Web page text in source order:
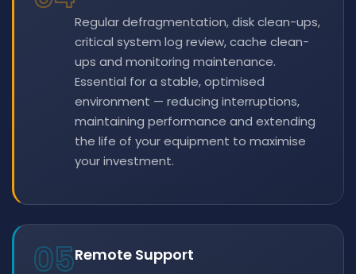
Regular defragmentation, disk clean-ups,
critical system log review, cache clean-
ups and monitoring maintenance.
Essential for a stable, optimised
environment — reducing interruptions,
maintaining performance and extending
the life of your equipment to maximise
your investment.
05Remote Support